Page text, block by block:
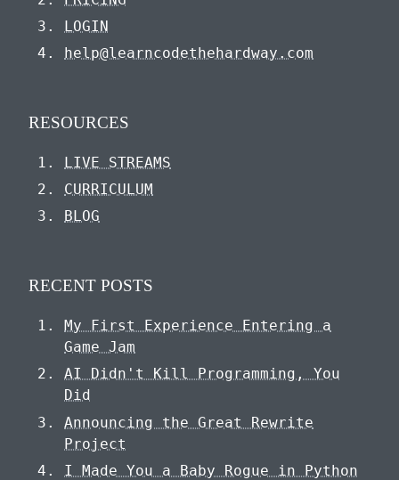
LOGIN
help@learncodethehardway.com
RESOURCES
LIVE STREAMS
CURRICULUM
BLOG
RECENT POSTS
My First Experience Entering a
Game Jam
AI Didn't Kill Programming, You
Did
Announcing the Great Rewrite
Project
I Made You a Baby Rogue in Python